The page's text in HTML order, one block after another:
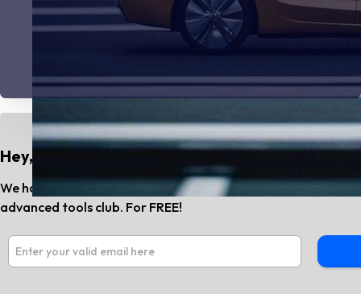
Hey, Do You Know?
We have the best AI tools and SaaS news every month.
advanced tools club. For FREE!